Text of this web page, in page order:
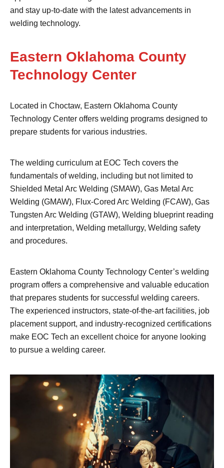
and stay up-to-date with the latest advancements in
welding technology.
Eastern Oklahoma County
Technology Center
Located in Choctaw, Eastern Oklahoma County
Technology Center offers welding programs designed to
prepare students for various industries.
The welding curriculum at EOC Tech covers the
fundamentals of welding, including but not limited to
Shielded Metal Arc Welding (SMAW), Gas Metal Arc
Welding (GMAW), Flux-Cored Arc Welding (FCAW), Gas
Tungsten Arc Welding (GTAW), Welding blueprint reading
and interpretation, Welding metallurgy, Welding safety
and procedures.
Eastern Oklahoma County Technology Center’s welding
program offers a comprehensive and valuable education
that prepares students for successful welding careers.
The experienced instructors, state-of-the-art facilities, job
placement support, and industry-recognized certifications
make EOC Tech an excellent choice for anyone looking
to pursue a welding career.